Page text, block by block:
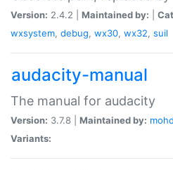
Version: 2.4.2 | Maintained by:
wxsystem, debug, wx30, wx32, suil
audacity-manual
The manual for audacity
Version: 3.7.8 | Maintained by:
Variants: